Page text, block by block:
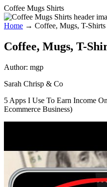
Coffee Mugs Shirts
Home → Coffee, Mugs, T-Shirts
Coffee, Mugs, T-
Author: mgp
Sarah Chrisp & Co
5 Apps I Use To Earn Income
Ecommerce Business)